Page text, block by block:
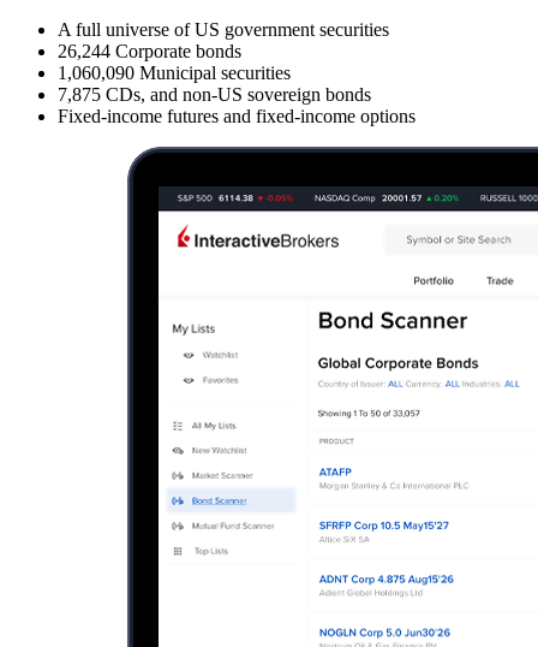
A full universe of US government securities
26,244 Corporate bonds
1,060,090 Municipal securities
7,875 CDs, and non-US sovereign bonds
Fixed-income futures and fixed-income options